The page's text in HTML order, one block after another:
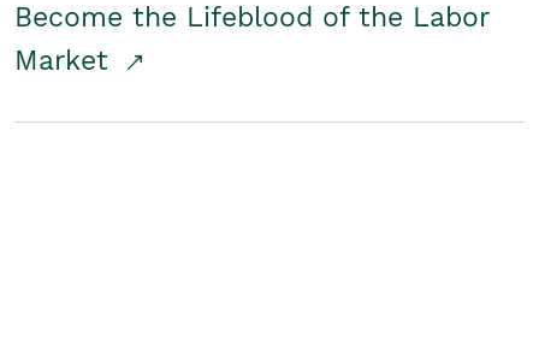
Become the Lifeblood of the Labor
Market